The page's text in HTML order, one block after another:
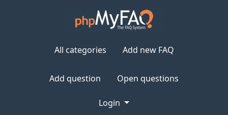
All categories Add new FAQ
Add question Open questions
Login